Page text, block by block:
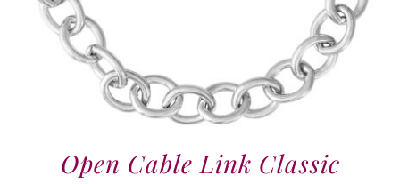
Open Cable Link Classic